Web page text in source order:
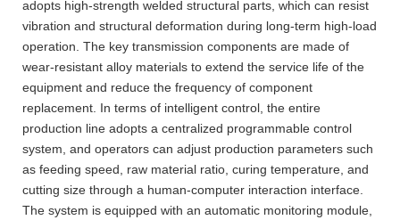
adopts high-strength welded structural parts, which can resist
vibration and structural deformation during long-term high-load
operation. The key transmission components are made of
wear-resistant alloy materials to extend the service life of the
equipment and reduce the frequency of component
replacement. In terms of intelligent control, the entire
production line adopts a centralized programmable control
system, and operators can adjust production parameters such
as feeding speed, raw material ratio, curing temperature, and
cutting size through a human-computer interaction interface.
The system is equipped with an automatic monitoring module,